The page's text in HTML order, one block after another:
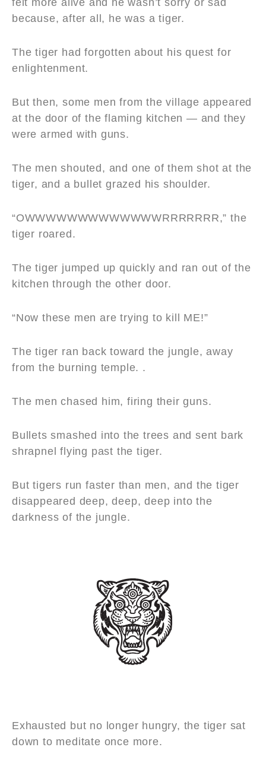
because, after all, he was a tiger.
The tiger had forgotten about his quest for
enlightenment.
But then, some men from the village appeared
at the door of the flaming kitchen — and they
were armed with guns.
The men shouted, and one of them shot at the
tiger, and a bullet grazed his shoulder.
“OWWWWWWWWWWWWWRRRRRRR,” the
tiger roared.
The tiger jumped up quickly and ran out of the
kitchen through the other door.
“Now these men are trying to kill ME!”
The tiger ran back toward the jungle, away
from the burning temple. .
The men chased him, firing their guns.
Bullets smashed into the trees and sent bark
shrapnel flying past the tiger.
But tigers run faster than men, and the tiger
disappeared deep, deep, deep into the
darkness of the jungle.
Exhausted but no longer hungry, the tiger sat
down to meditate once more.